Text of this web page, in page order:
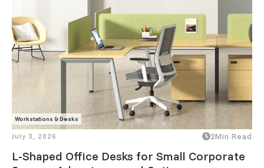
Workstations & Desks
July 3, 2026 2Min Read
L-Shaped Office Desks for Small Corporate